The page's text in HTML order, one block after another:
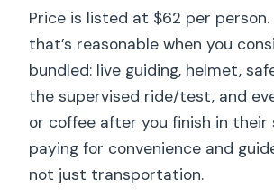
Price is listed at $62 per person.
that’s reasonable when you
bundled: live guiding, helmet,
the supervised ride/test, and
or coffee after you finish in their
paying for convenience and
not just transportation.